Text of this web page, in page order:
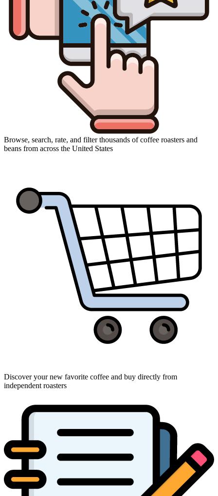
Browse, search, rate, and filter thousands of coffee roasters and
beans from across the United States
Discover your new favorite coffee and buy directly from
independent roasters